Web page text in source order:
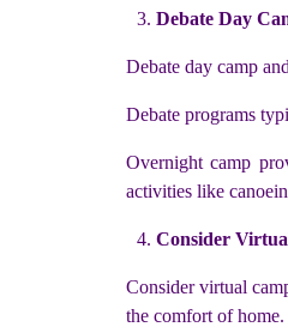
Debate Day
Debate day camp
Debate programs
Overnight camp
activities like
Consider
Consider virtual
the comfort of home.